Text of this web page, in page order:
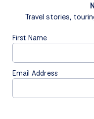
Travel stories,
First Name
Email Address